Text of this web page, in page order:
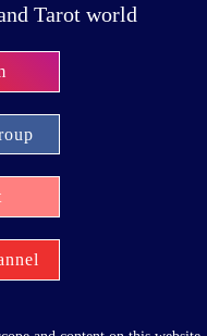
Tarot world